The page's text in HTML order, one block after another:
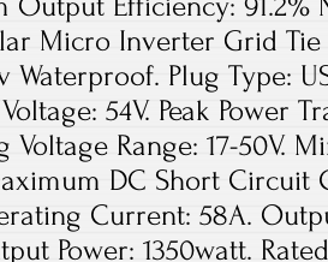
Micro Inverter Grid
Waterproof. Plug Type:
54V. Peak Power
Voltage Range: 17-50V.
DC Short
Current: 58A.
Power: 1350watt.